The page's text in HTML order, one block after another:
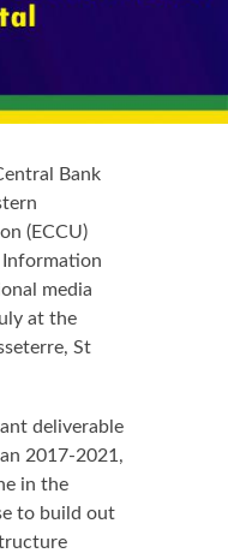
(ECCU)
media
at the
St
deliverable
2017-2021,
in the
to build out